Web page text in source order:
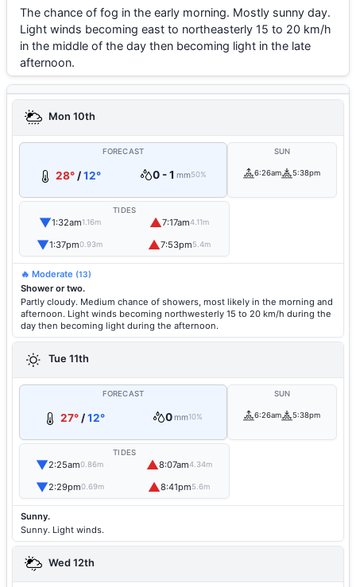
The chance of fog in the early morning. Mostly sunny day.
Light winds becoming east to northeasterly 15 to 20 km/h
in the middle of the day then becoming light in the late
afternoon.
Mon 10th
FORECAST
28° /12° 0 - 1 mm50%
SUN
6:26am 5:38pm
TIDES
▼1:32am1.16m ▲7:17am4.11m
▼1:37pm0.93m ▲7:53pm5.4m
🔥 Moderate (13)
Shower or two.
Partly cloudy. Medium chance of showers, most likely in the morning and
afternoon. Light winds becoming northwesterly 15 to 20 km/h during the
day then becoming light during the afternoon.
Tue 11th
FORECAST
27°/12° 0mm10%
SUN
6:26am 5:38pm
TIDES
▼2:25am0.86m ▲8:07am4.34m
▼2:29pm0.69m ▲8:41pm5.6m
Sunny.
Sunny. Light winds.
Wed 12th